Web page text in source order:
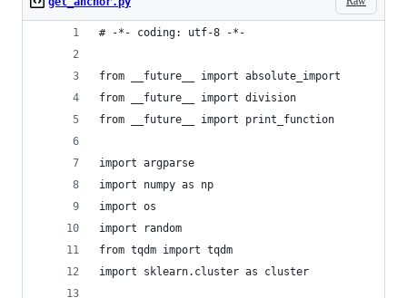
# -*- coding: utf-8 -*-
from __future__ import absolute_import
from __future__ import division
from __future__ import print_function
import argparse
import numpy as np
import os
import random
from tqdm import tqdm
import sklearn.cluster as cluster